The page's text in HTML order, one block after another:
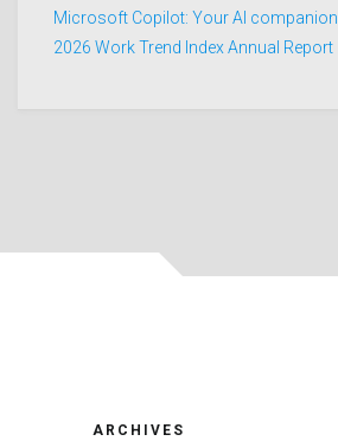
Microsoft Copilot: Your AI companion
2026 Work Trend Index Annual Report
ARCHIVES